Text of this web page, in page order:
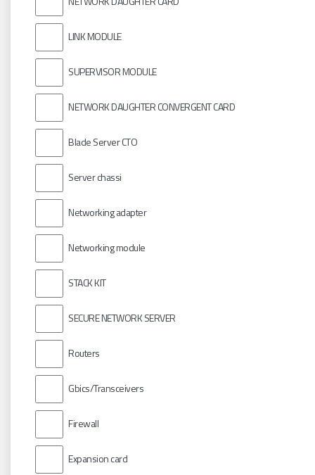
LINK MODULE
SUPERVISOR MODULE
NETWORK DAUGHTER CONVERGENT CARD
Blade Server CTO
Server chassi
Networking adapter
Networking module
STACK KIT
SECURE NETWORK SERVER
Routers
Gbics/Transceivers
Firewall
Expansion card